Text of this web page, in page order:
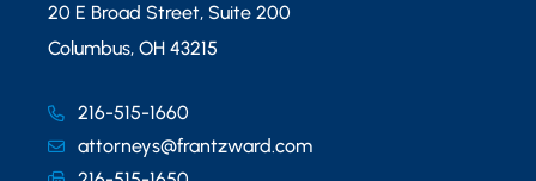
20 E Broad Street, Suite 200
Columbus, OH 43215
216-515-1660
attorneys@frantzward.com